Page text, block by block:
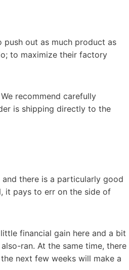
out as much product as
to maximize their factory
recommend carefully
is shipping directly to the
there is a particularly good
it pays to err on the side of
financial gain here and a bit
ran. At the same time, there
next few weeks will make a